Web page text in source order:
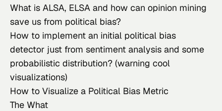
What is ALSA, ELSA and how can opinion mining
save us from political bias?
How to implement an initial political bias
detector just from sentiment analysis and some
probabilistic distribution? (warning cool
visualizations)
How to Visualize a Political Bias Metric
The What